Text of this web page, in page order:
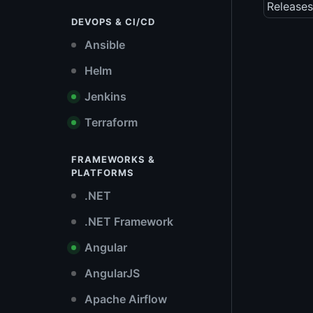
DEVOPS & CI/CD
Ansible
Helm
Jenkins
Terraform
FRAMEWORKS &
PLATFORMS
.NET
.NET Framework
Angular
AngularJS
Apache Airflow
Releases